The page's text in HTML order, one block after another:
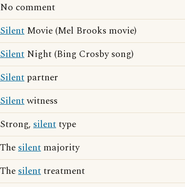
No comment
Silent Movie (Mel Brooks movie)
Silent Night (Bing Crosby song)
Silent partner
Silentwitness
Strong, silenttype
Thesilent majority
Thesilenttreatment